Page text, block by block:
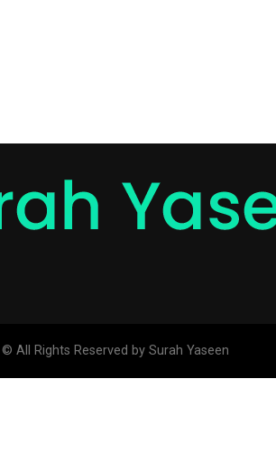
© All Rights Reserved by Surah Yaseen